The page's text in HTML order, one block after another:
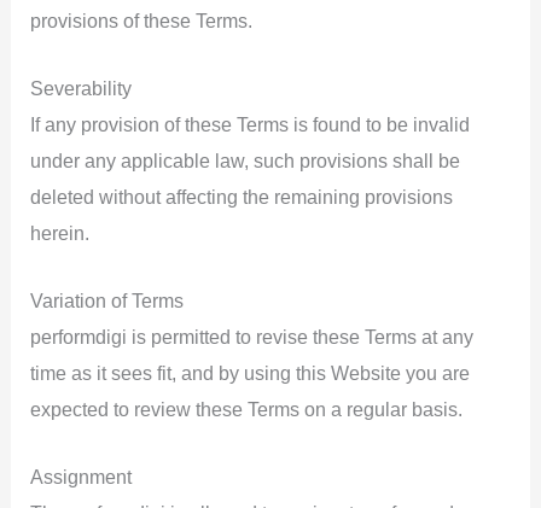
provisions of these Terms.
Severability
If any provision of these Terms is found to be invalid
under any applicable law, such provisions shall be
deleted without affecting the remaining provisions
herein.
Variation of Terms
performdigi is permitted to revise these Terms at any
time as it sees fit, and by using this Website you are
expected to review these Terms on a regular basis.
Assignment